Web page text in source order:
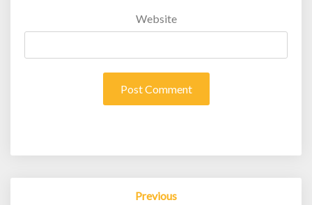
Website
Previous